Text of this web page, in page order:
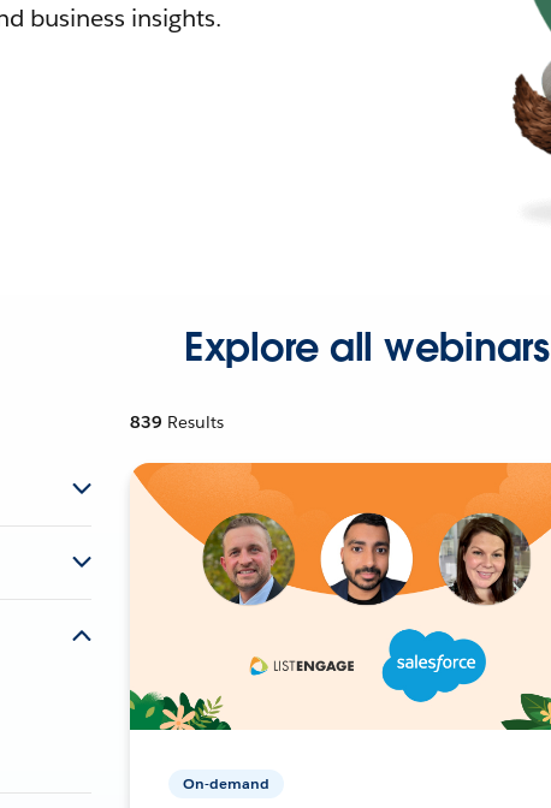
business insights.
Explore all webinars
839 Results
On-demand